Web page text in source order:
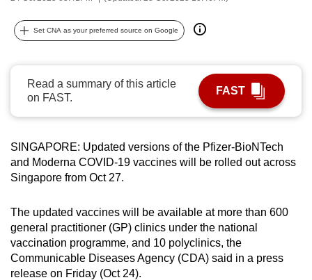
Set CNA as your preferred source on Google
Read a summary of this article
on FAST.
FAST
SINGAPORE: Updated versions of the Pfizer-BioNTech
and Moderna COVID-19 vaccines will be rolled out across
Singapore from Oct 27.
The updated vaccines will be available at more than 600
general practitioner (GP) clinics under the national
vaccination programme, and 10 polyclinics, the
Communicable Diseases Agency (CDA) said in a press
release on Friday (Oct 24).
possibly
To
continue,
upgrade
a
supported
browser
for
the
finest
experience,